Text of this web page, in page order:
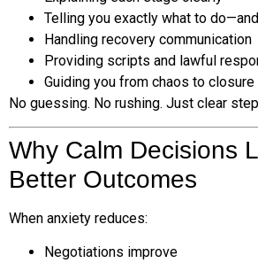
Telling you exactly what to
Handling recovery communication
Providing scripts and lawful
Guiding you from chaos to closure
No guessing. No rushing. Just clear
Why Calm Decisions
Better Outcomes
When anxiety reduces:
Negotiations improve